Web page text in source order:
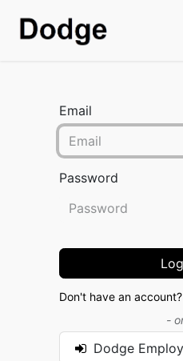
Email
Password
Don't have an account?
-
Dodge